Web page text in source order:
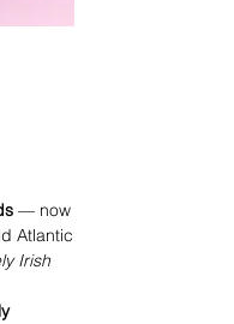
— now
Atlantic
Irish